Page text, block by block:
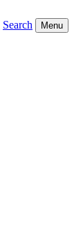
Search Menu